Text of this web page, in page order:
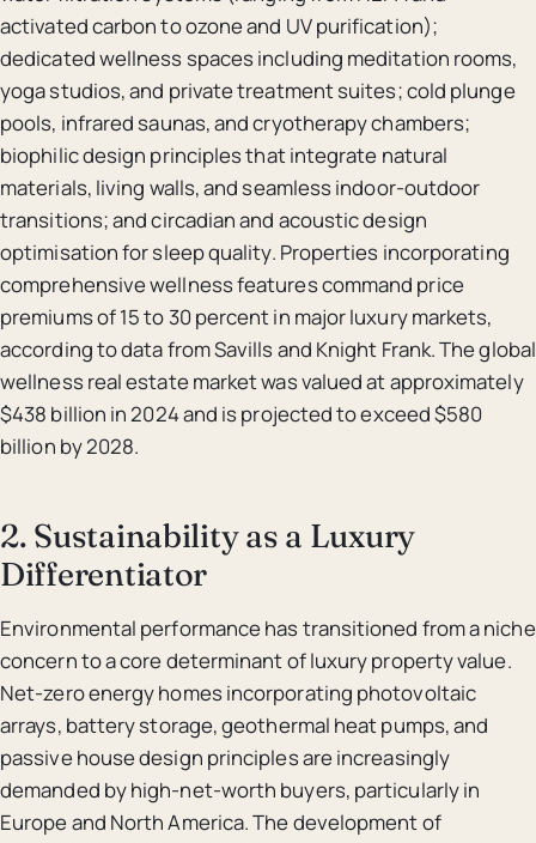
activated carbon to ozone and UV purification);
dedicated wellness spaces including meditation rooms,
yoga studios, and private treatment suites; cold plunge
pools, infrared saunas, and cryotherapy chambers;
biophilic design principles that integrate natural
materials, living walls, and seamless indoor-outdoor
transitions; and circadian and acoustic design
optimisation for sleep quality. Properties incorporating
comprehensive wellness features command price
premiums of 15 to 30 percent in major luxury markets,
according to data from Savills and Knight Frank. The global
wellness real estate market was valued at approximately
$438 billion in 2024 and is projected to exceed $580
billion by 2028.
2. Sustainability as a Luxury
Differentiator
Environmental performance has transitioned from a niche
concern to a core determinant of luxury property value.
Net-zero energy homes incorporating photovoltaic
arrays, battery storage, geothermal heat pumps, and
passive house design principles are increasingly
demanded by high-net-worth buyers, particularly in
Europe and North America. The development of